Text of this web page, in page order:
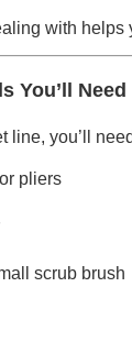
with
You’ll Need
line, you’ll
pliers
scrub brush